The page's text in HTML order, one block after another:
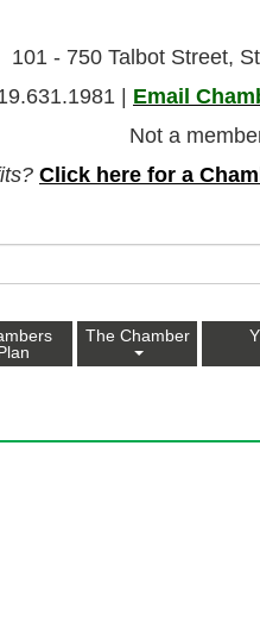
101 - 750 Talbot Street,
|
Email
Not a
Click here for a
The Chamber